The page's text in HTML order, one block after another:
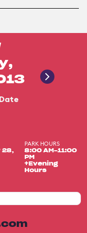
28,
PARK HOURS
8:00 AM-11:00
PM
+Evening
Hours